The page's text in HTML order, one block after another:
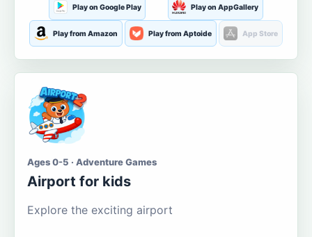
Play on Google Play Play on AppGallery
Play from Amazon Play from Aptoide App Store
Ages 0-5 · Adventure Games
Airport for kids
Explore the exciting airport